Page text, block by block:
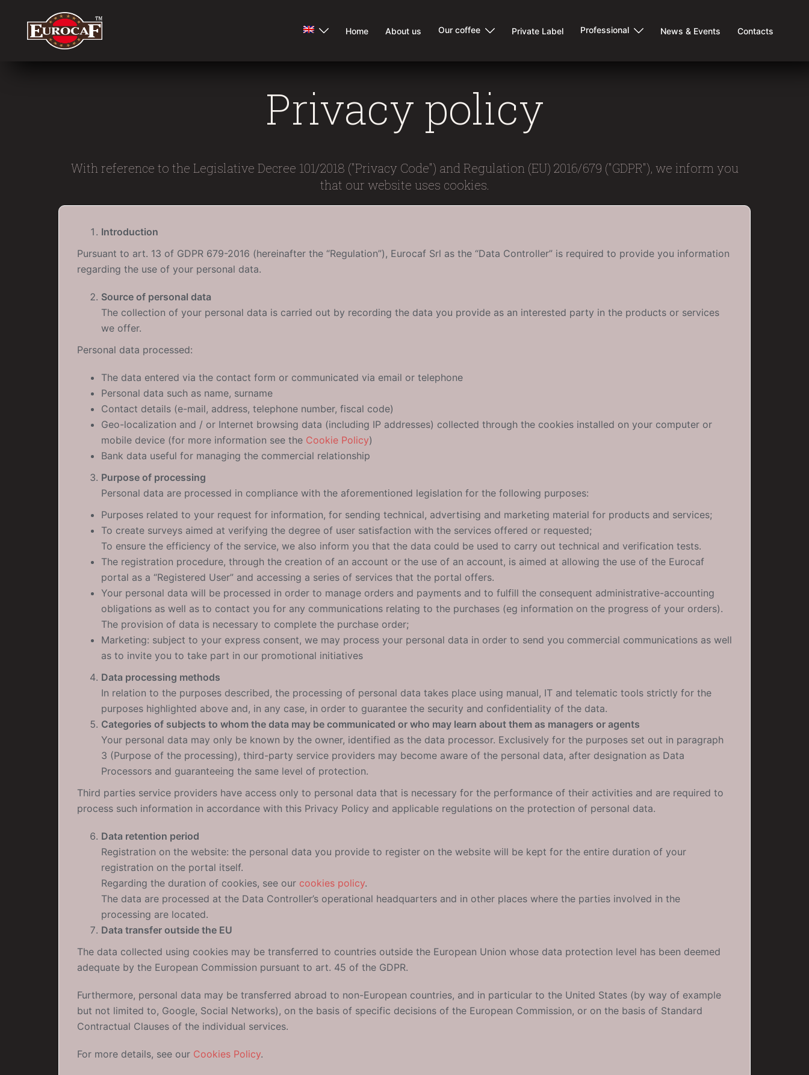
Home About us Our coffee Private Label Professional News & Events Contacts
Privacy policy
With reference to the Legislative Decree 101/2018 ("Privacy Code") and Regulation (EU) 2016/679 ("GDPR"), we inform you
that our website uses cookies.
Introduction
Pursuant to art. 13 of GDPR 679-2016 (hereinafter the “Regulation”), Eurocaf Srl as the “Data Controller” is required to provide you information
regarding the use of your personal data.
Source of personal data
The collection of your personal data is carried out by recording the data you provide as an interested party in the products or services
we offer.
Personal data processed:
The data entered via the contact form or communicated via email or telephone
Personal data such as name, surname
Contact details (e-mail, address, telephone number, fiscal code)
Geo-localization and / or Internet browsing data (including IP addresses) collected through the cookies installed on your computer or
mobile device (for more information see the Cookie Policy)
Bank data useful for managing the commercial relationship
Purpose of processing
Personal data are processed in compliance with the aforementioned legislation for the following purposes:
Purposes related to your request for information, for sending technical, advertising and marketing material for products and services;
To create surveys aimed at verifying the degree of user satisfaction with the services offered or requested;
To ensure the efficiency of the service, we also inform you that the data could be used to carry out technical and verification tests.
The registration procedure, through the creation of an account or the use of an account, is aimed at allowing the use of the Eurocaf
portal as a “Registered User” and accessing a series of services that the portal offers.
Your personal data will be processed in order to manage orders and payments and to fulfill the consequent administrative-accounting
obligations as well as to contact you for any communications relating to the purchases (eg information on the progress of your orders).
The provision of data is necessary to complete the purchase order;
Marketing: subject to your express consent, we may process your personal data in order to send you commercial communications as well
as to invite you to take part in our promotional initiatives
Data processing methods
In relation to the purposes described, the processing of personal data takes place using manual, IT and telematic tools strictly for the
purposes highlighted above and, in any case, in order to guarantee the security and confidentiality of the data.
Categories of subjects to whom the data may be communicated or who may learn about them as managers or agents
Your personal data may only be known by the owner, identified as the data processor. Exclusively for the purposes set out in paragraph
3 (Purpose of the processing), third-party service providers may become aware of the personal data, after designation as Data
Processors and guaranteeing the same level of protection.
Third parties service providers have access only to personal data that is necessary for the performance of their activities and are required to
process such information in accordance with this Privacy Policy and applicable regulations on the protection of personal data.
Data retention period
Registration on the website: the personal data you provide to register on the website will be kept for the entire duration of your
registration on the portal itself.
Regarding the duration of cookies, see our cookies policy.
The data are processed at the Data Controller’s operational headquarters and in other places where the parties involved in the
processing are located.
Data transfer outside the EU
The data collected using cookies may be transferred to countries outside the European Union whose data protection level has been deemed
adequate by the European Commission pursuant to art. 45 of the GDPR.
Furthermore, personal data may be transferred abroad to non-European countries, and in particular to the United States (by way of example
but not limited to, Google, Social Networks), on the basis of specific decisions of the European Commission, or on the basis of Standard
Contractual Clauses of the individual services.
For more details, see our Cookies Policy.